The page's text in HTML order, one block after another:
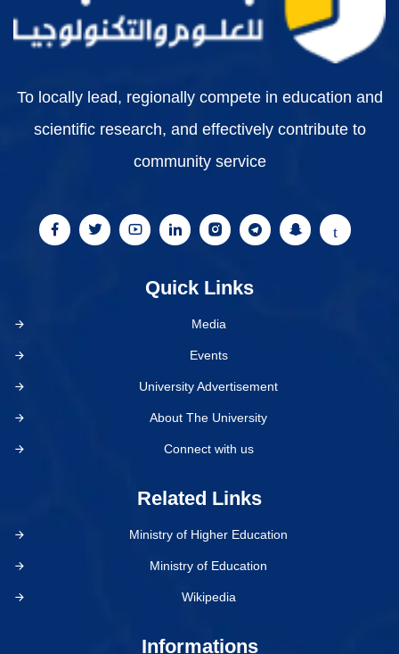
To locally lead, regionally compete in education and
scientific research, and effectively contribute to
community service
Quick Links
Media
Events
University Advertisement
About The University
Connect with us
Related Links
Ministry of Higher Education
Ministry of Education
Wikipedia
Informations